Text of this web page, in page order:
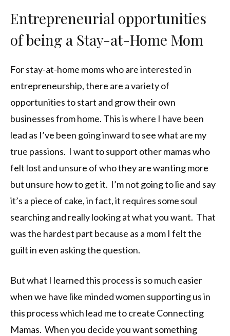
Entrepreneurial opportunities
of being a Stay-at-Home Mom
For stay-at-home moms who are interested in
entrepreneurship, there are a variety of
opportunities to start and grow their own
businesses from home. This is where I have been
lead as I’ve been going inward to see what are my
true passions. I want to support other mamas who
felt lost and unsure of who they are wanting more
but unsure how to get it. I’m not going to lie and say
it’s a piece of cake, in fact, it requires some soul
searching and really looking at what you want. That
was the hardest part because as a mom I felt the
guilt in even asking the question.
But what I learned this process is so much easier
when we have like minded women supporting us in
this process which lead me to create Connecting
Mamas. When you decide you want something